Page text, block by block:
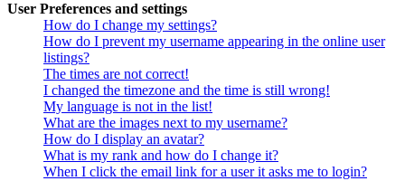
User Preferences and settings
How do I change my settings?
How do I prevent my username appearing in the online user
listings?
The times are not correct!
I changed the timezone and the time is still wrong!
My language is not in the list!
What are the images next to my username?
How do I display an avatar?
What is my rank and how do I change it?
When I click the email link for a user it asks me to login?